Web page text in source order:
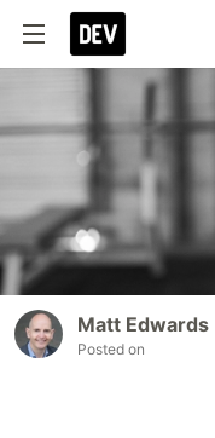
Matt Edwards
Posted on